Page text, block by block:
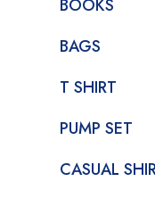
BOOKS
BAGS
T SHIRT
PUMP SET
CASUAL